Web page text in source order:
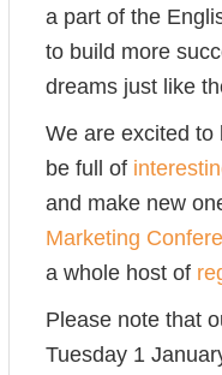
a part of the
to build more
dreams just like
We are excited
be full of
and make new
Marketing
a whole host of
Please note that
Tuesday 1